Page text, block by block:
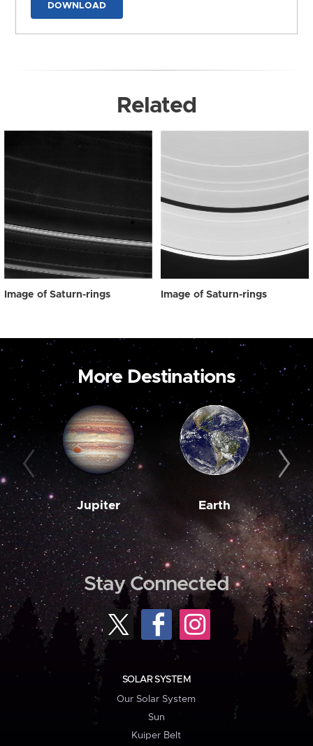
DOWNLOAD
Related
Image of Saturn-rings Image of Saturn-rings
More Destinations
Jupiter Earth
Stay Connected
SOLAR SYSTEM
Our Solar System
Sun
Kuiper Belt